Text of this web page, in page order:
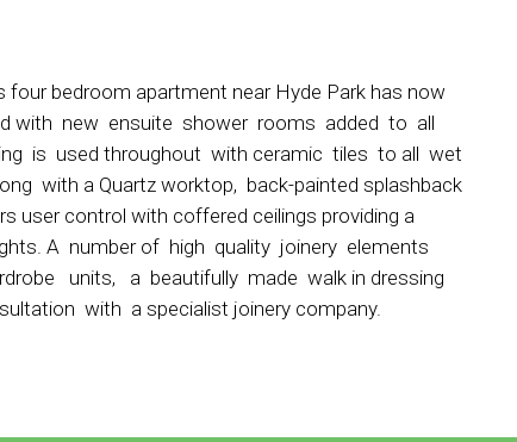
bedroom apartment near Hyde Park has now
with new ensuite shower rooms added to all
is used throughout with ceramic tiles to all wet
with a Quartz worktop, back-painted splashback
user control with coffered ceilings providing a
A number of high quality joinery elements
units, a beautifully made walk in dressing
with a specialist joinery company.